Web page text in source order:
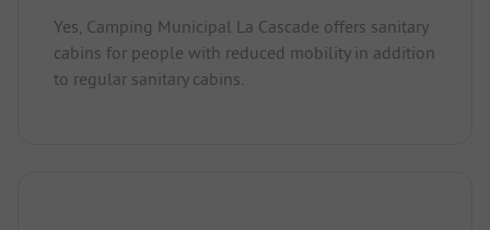
Yes, Camping Municipal La Cascade offers sanitary
cabins for people with reduced mobility in addition
to regular sanitary cabins.